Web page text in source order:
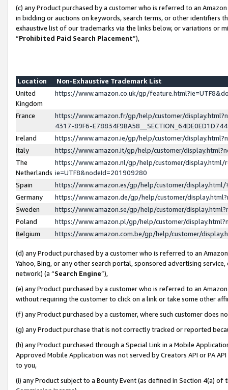
(c) any Product purchased by a customer who is referred to an
in bidding or auctions on keywords, search terms, or other identifiers
exhaustive list of our trademarks via the links below, or variations or
“Prohibited Paid Search Placement”),
Location
Non-Exhaustive Trademark List
United
Kingdom
https://www.amazon.co.uk/gp/
France
https://www.amazon.fr/gp/help/customer/
4317-89F6-
Ireland
https://www.amazon.ie/gp/help/customer/
Italy
https://www.amazon.it/gp/help/customer/
The
Netherlands
https://www.amazon.nl/gp/help/customer/display.html/
ie=UTF8&nodeId=201909280
Spain
https://www.amazon.es/gp/help/customer/
Germany
https://www.amazon.de/gp/help/customer/
Sweden
https://www.amazon.se/gp/help/customer/
Poland
https://www.amazon.pl/gp/help/customer/
Belgium
https://www.amazon.com.be/gp/help/customer/
(d) any Product purchased by a customer who is referred to an
Yahoo, Bing, or any other search portal, sponsored advertising
network) (a “Search Engine”),
(e) any Product purchased by a customer who is referred to an
without requiring the customer to click on a link or take some other
(f) any Product purchased by a customer, where such customer does
(g) any Product purchase that is not correctly tracked or reported
(h) any Product purchased through a Special Link in a Mobile
Approved Mobile Application was not served by Creators API or PA
to you,
(i) any Product subject to a Bounty Event (as defined in Section 4(a)